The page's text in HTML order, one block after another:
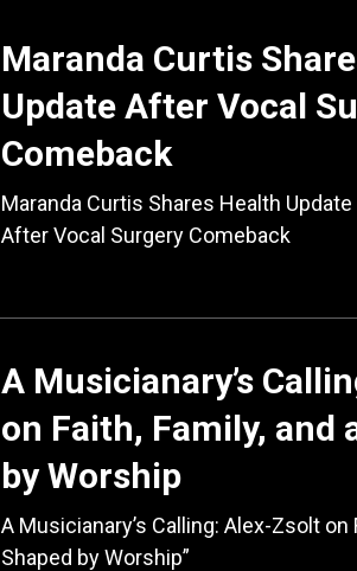
Maranda Curtis
Update After Vocal
Comeback
Maranda Curtis Shares Health
After Vocal Surgery Comeback
A Musicianary’s
on Faith, Family, and
by Worship
A Musicianary’s Calling: Alex-Zsolt on
Shaped by Worship”